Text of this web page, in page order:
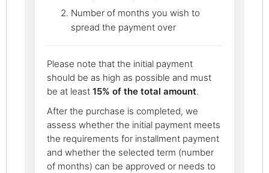
Number of months you wish to
spread the payment over
Please note that the initial payment
should be as high as possible and must
be at least 15% of the total amount.
After the purchase is completed, we
assess whether the initial payment meets
the requirements for installment payment
and whether the selected term (number
of months) can be approved or needs to